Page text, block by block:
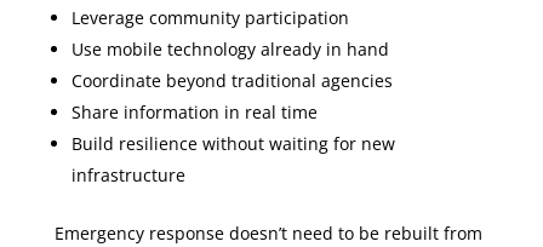
Leverage community participation
Use mobile technology already in hand
Coordinate beyond traditional agencies
Share information in real time
Build resilience without waiting for new
infrastructure
Emergency response doesn’t need to be rebuilt from